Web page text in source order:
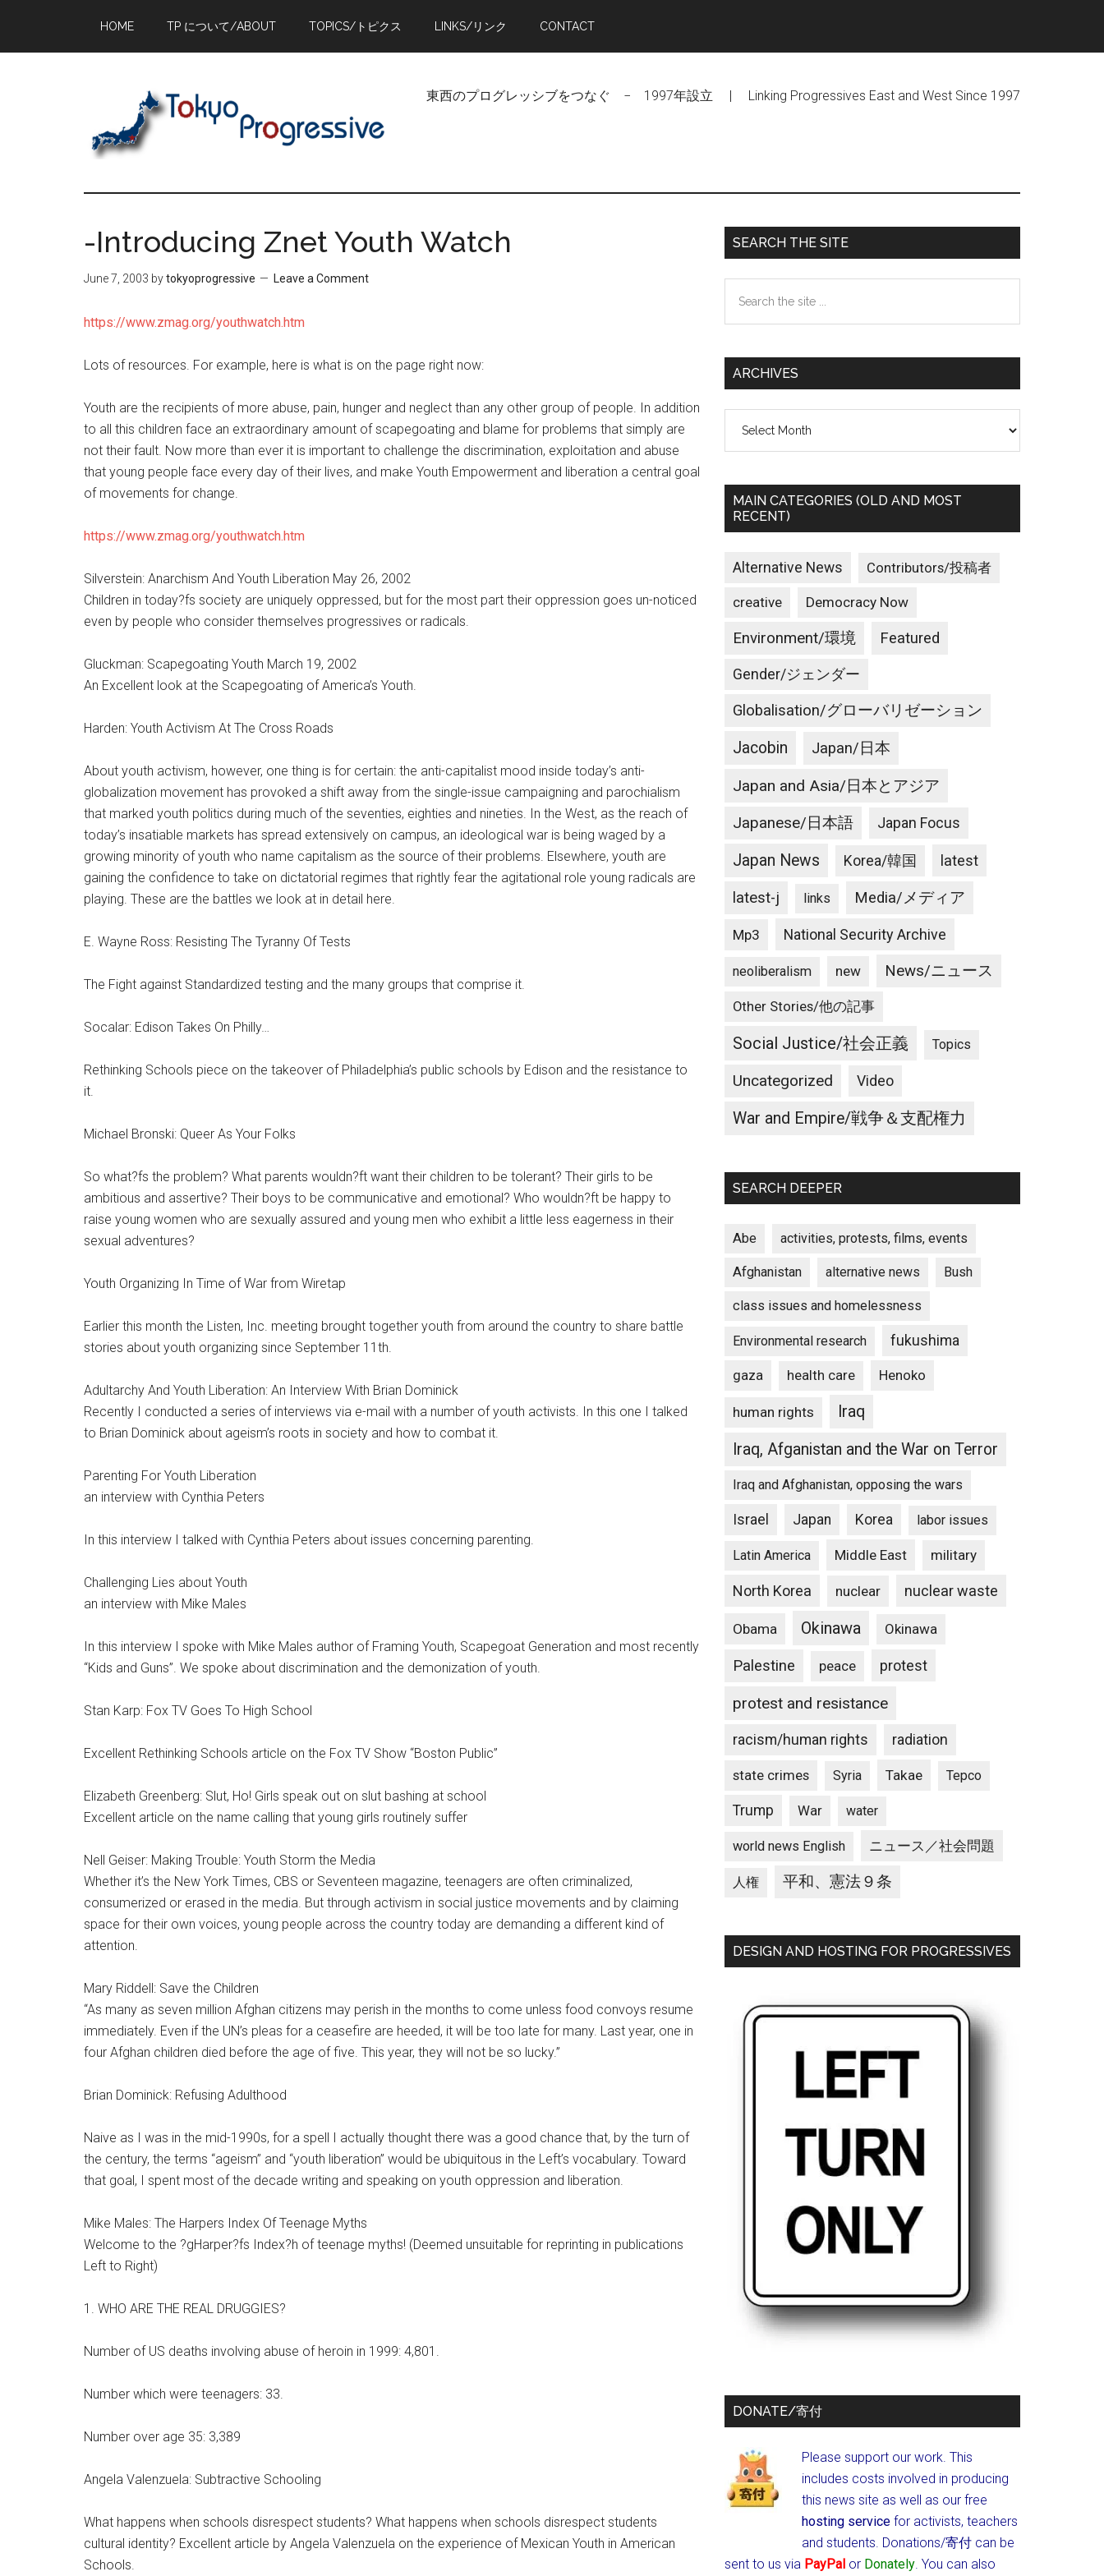
main
primary
footer
HOME TP について/ABOUT TOPICS/トピクス LINKS/リンク CONTACT
東西のプログレッシブをつなぐ − 1997年設立 | Linking Progressives East and West Since 1997
-Introducing Znet Youth Watch
June 7, 2003 bytokyoprogressive Leave a Comment
https://www.zmag.org/youthwatch.htm
Lots of resources. For example, here is what is on the page right now:
Youth are the recipients of more abuse, pain, hunger and neglect than any other group of people. In addition
to all this children face an extraordinary amount of scapegoating and blame for problems that simply are
not their fault. Now more than ever it is important to challenge the discrimination, exploitation and abuse
that young people face every day of their lives, and make Youth Empowerment and liberation a central goal
of movements for change.
https://www.zmag.org/youthwatch.htm
Silverstein: Anarchism And Youth Liberation May 26, 2002
Children in today?fs society are uniquely oppressed, but for the most part their oppression goes un-noticed
even by people who consider themselves progressives or radicals.
Gluckman: Scapegoating Youth March 19, 2002
An Excellent look at the Scapegoating of America’s Youth.
Harden: Youth Activism At The Cross Roads
About youth activism, however, one thing is for certain: the anti-capitalist mood inside today’s anti-
globalization movement has provoked a shift away from the single-issue campaigning and parochialism
that marked youth politics during much of the seventies, eighties and nineties. In the West, as the reach of
today’s insatiable markets has spread extensively on campus, an ideological war is being waged by a
growing minority of youth who name capitalism as the source of their problems. Elsewhere, youth are
gaining the confidence to take on dictatorial regimes that rightly fear the agitational role young radicals are
playing. These are the battles we look at in detail here.
E. Wayne Ross: Resisting The Tyranny Of Tests
The Fight against Standardized testing and the many groups that comprise it.
Socalar: Edison Takes On Philly…
Rethinking Schools piece on the takeover of Philadelphia’s public schools by Edison and the resistance to
it.
Michael Bronski: Queer As Your Folks
So what?fs the problem? What parents wouldn?ft want their children to be tolerant? Their girls to be
ambitious and assertive? Their boys to be communicative and emotional? Who wouldn?ft be happy to
raise young women who are sexually assured and young men who exhibit a little less eagerness in their
sexual adventures?
Youth Organizing In Time of War from Wiretap
Earlier this month the Listen, Inc. meeting brought together youth from around the country to share battle
stories about youth organizing since September 11th.
Adultarchy And Youth Liberation: An Interview With Brian Dominick
Recently I conducted a series of interviews via e-mail with a number of youth activists. In this one I talked
to Brian Dominick about ageism’s roots in society and how to combat it.
Parenting For Youth Liberation
an interview with Cynthia Peters
In this interview I talked with Cynthia Peters about issues concerning parenting.
Challenging Lies about Youth
an interview with Mike Males
In this interview I spoke with Mike Males author of Framing Youth, Scapegoat Generation and most recently
“Kids and Guns”. We spoke about discrimination and the demonization of youth.
Stan Karp: Fox TV Goes To High School
Excellent Rethinking Schools article on the Fox TV Show “Boston Public”
Elizabeth Greenberg: Slut, Ho! Girls speak out on slut bashing at school
Excellent article on the name calling that young girls routinely suffer
Nell Geiser: Making Trouble: Youth Storm the Media
Whether it’s the New York Times, CBS or Seventeen magazine, teenagers are often criminalized,
consumerized or erased in the media. But through activism in social justice movements and by claiming
space for their own voices, young people across the country today are demanding a different kind of
attention.
Mary Riddell: Save the Children
“As many as seven million Afghan citizens may perish in the months to come unless food convoys resume
immediately. Even if the UN’s pleas for a ceasefire are heeded, it will be too late for many. Last year, one in
four Afghan children died before the age of five. This year, they will not be so lucky.”
Brian Dominick: Refusing Adulthood
Naive as I was in the mid-1990s, for a spell I actually thought there was a good chance that, by the turn of
the century, the terms “ageism” and “youth liberation” would be ubiquitous in the Left’s vocabulary. Toward
that goal, I spent most of the decade writing and speaking on youth oppression and liberation.
Mike Males: The Harpers Index Of Teenage Myths
Welcome to the ?gHarper?fs Index?h of teenage myths! (Deemed unsuitable for reprinting in publications
Left to Right)
1. WHO ARE THE REAL DRUGGIES?
Number of US deaths involving abuse of heroin in 1999: 4,801.
Number which were teenagers: 33.
Number over age 35: 3,389
Angela Valenzuela: Subtractive Schooling
What happens when schools disrespect students? What happens when schools disrespect students
cultural identity? Excellent article by Angela Valenzuela on the experience of Mexican Youth in American
Schools.
Primary
Sidebar
SEARCH THE SITE
the
ARCHIVES
MAIN CATEGORIES (OLD AND MOST
RECENT)
Alternative News Contributors/投稿者
creative Democracy Now
Environment/環境 Featured
Gender/ジェンダー
Globalisation/グローバリゼーション
Jacobin Japan/日本
Japan and Asia/日本とアジア
Japanese/日本語 Japan Focus
Japan News Korea/韓国 latest
latest-j links Media/メディア
Mp3 National Security Archive
neoliberalism new News/ニュース
Other Stories/他の記事
Social Justice/社会正義 Topics
Uncategorized Video
War and Empire/戦争＆支配権力
SEARCH DEEPER
Abe activities, protests, films, events
Afghanistan alternative news Bush
class issues and homelessness
Environmental research fukushima
gaza health care Henoko
human rights
Iraq
Iraq, Afganistan and the War on Terror
Iraq and Afghanistan, opposing the wars
Israel Japan Korea labor issues
Latin America Middle East military
North Korea nuclear nuclear waste
Obama Okinawa Okinawa
Palestine peace protest
protest and resistance
racism/human rights radiation
state crimes Syria Takae Tepco
Trump War water
world news English ニュース／社会問題
人権 平和、憲法９条
DESIGN AND HOSTING FOR PROGRESSIVES
DONATE/寄付
Please support our work. This
includes costs involved in producing
this news site as well as our free
hosting service for activists, teachers
and students. Donations/寄付 can be
sent to us via PayPal or Donately. You can also